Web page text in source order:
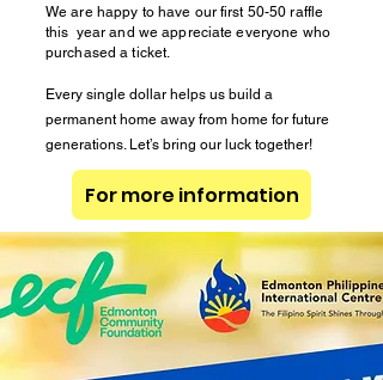
We are happy to have our first 50-50 raffle
this year and we appreciate everyone who
purchased a ticket.
Every single dollar helps us build a
permanent home away from home for future
generations. Let’s bring our luck together!
For more information